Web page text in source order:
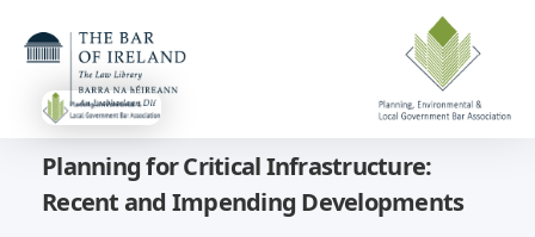
Planning for Critical Infrastructure:
Recent and Impending Developments